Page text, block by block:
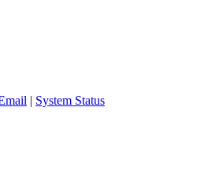
| System Status